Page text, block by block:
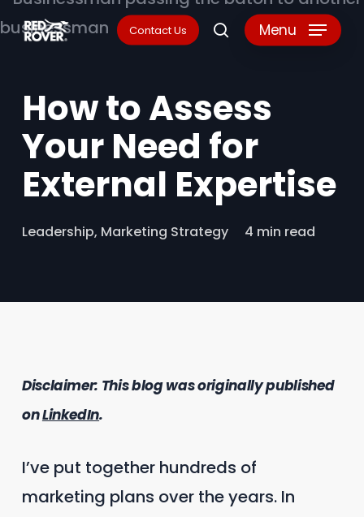
content
Contact Us search
Menu
How to Assess
Your Need for
External Expertise
Leadership, Marketing Strategy 4 min read
Disclaimer: This blog was originally published
onLinkedIn.
I’ve put together hundreds of
marketing plans over the years. In